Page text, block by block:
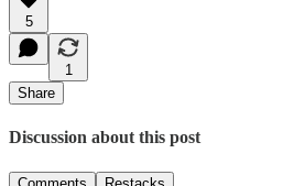
5
1
Share
Discussion about this post